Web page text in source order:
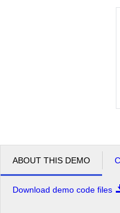
ABOUT THIS DEMO
Download demo code files